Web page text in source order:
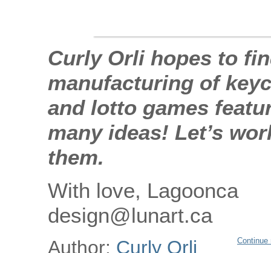
Curly Orli hopes to
manufacturing of
and lotto games
many ideas! Let’s
them.
With love, Lagoonca
design@lunart.ca
Continue
Author: Curly Orli